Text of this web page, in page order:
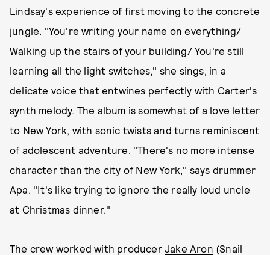
Lindsay's experience of first moving to the concrete
jungle. "You're writing your name on everything/
Walking up the stairs of your building/ You're still
learning all the light switches," she sings, in a
delicate voice that entwines perfectly with Carter's
synth melody. The album is somewhat of a love letter
to New York, with sonic twists and turns reminiscent
of adolescent adventure. "There's no more intense
character than the city of New York," says drummer
Apa. "It's like trying to ignore the really loud uncle
at Christmas dinner."
The crew worked with producer Jake Aron (Snail